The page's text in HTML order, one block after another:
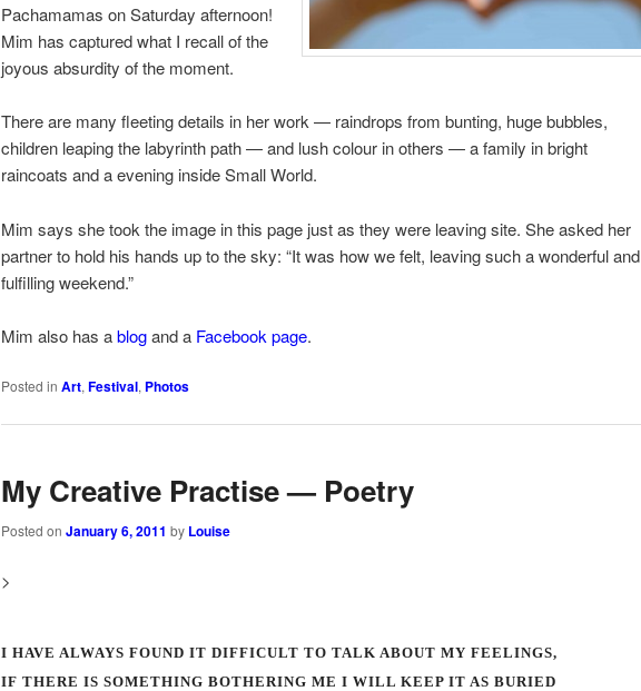
Pachamamas on Saturday afternoon!
Mim has captured what I recall of the
joyous absurdity of the moment.
There are many fleeting details in her work — raindrops from bunting, huge bubbles,
children leaping the labyrinth path — and lush colour in others — a family in bright
raincoats and a evening inside Small World.
Mim says she took the image in this page just as they were leaving site. She asked her
partner to hold his hands up to the sky: “It was how we felt, leaving such a wonderful and
fulfilling weekend.”
Mim also has ablogand a Facebook page.
Posted in Art,Festival, Photos
My Creative Practise — Poetry
Posted on January 6, 2011 by Louise
>
I HAVE ALWAYS FOUND IT DIFFICULT TO TALK ABOUT MY FEELINGS,
IF THERE IS SOMETHING BOTHERING ME I WILL KEEP IT AS BURIED